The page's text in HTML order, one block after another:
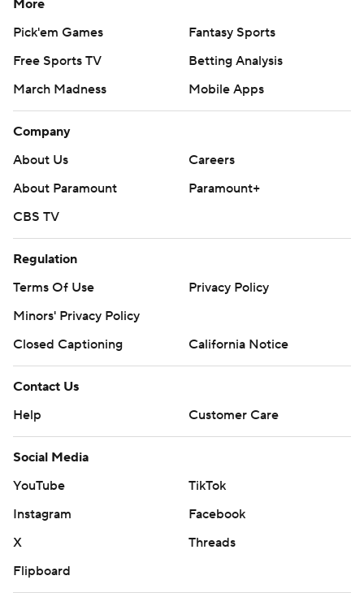
More
Pick'em Games
Fantasy Sports
Free Sports TV
Betting Analysis
March Madness
Mobile Apps
Company
About Us
Careers
About Paramount
Paramount+
CBS TV
Regulation
Terms Of Use
Privacy Policy
Minors' Privacy Policy
Closed Captioning
California Notice
Contact Us
Help
Customer Care
Social Media
YouTube
TikTok
Instagram
Facebook
X
Threads
Flipboard